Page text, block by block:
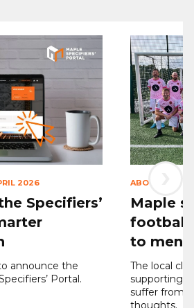
2026
Specifiers’
announce the
Portal.
ABOUT MAPLE
Maple
football
to
The local
supporting
suffer from
›